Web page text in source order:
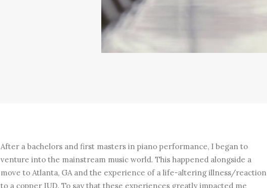
After a bachelors and first masters in piano performance, I began to
venture into the mainstream music world. This happened alongside a
move to Atlanta, GA and the experience of a life-altering illness/reaction
to a copper IUD. To say that these experiences greatly impacted me